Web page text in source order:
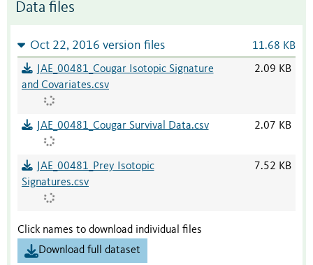
Data files
Oct 22, 2016 version files 11.68 KB
JAE_00481_Cougar Isotopic Signature
and Covariates.csv
2.09 KB
JAE_00481_Cougar Survival Data.csv 2.07 KB
JAE_00481_Prey Isotopic
Signatures.csv
7.52 KB
Click names to download individual files
Download full dataset